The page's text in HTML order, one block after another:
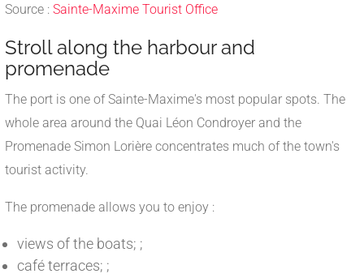
Source : Sainte-Maxime Tourist Office
Stroll along the harbour and
promenade
The port is one of Sainte-Maxime's most popular spots. The
whole area around the Quai Léon Condroyer and the
Promenade Simon Lorière concentrates much of the town's
tourist activity.
The promenade allows you to enjoy :
views of the boats; ;
café terraces; ;